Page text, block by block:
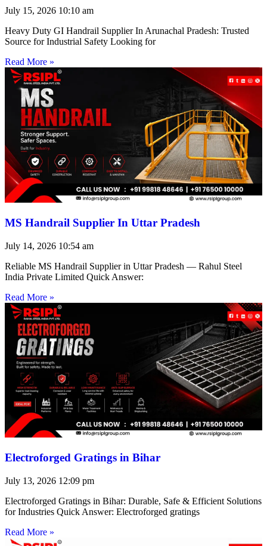
July 15, 2026 10:10 am
Heavy Duty GI Handrail Supplier In Arunachal Pradesh: Trusted
Source for Industrial Safety Looking for
Read More »
MS Handrail Supplier In Uttar Pradesh
July 14, 2026 10:54 am
Reliable MS Handrail Supplier in Uttar Pradesh — Rahul Steel
India Private Limited Quick Answer:
Read More »
Electroforged Gratings in Bihar
July 13, 2026 12:09 pm
Electroforged Gratings in Bihar: Durable, Safe & Efficient Solutions
for Industries Quick Answer: Electroforged gratings
Read More »